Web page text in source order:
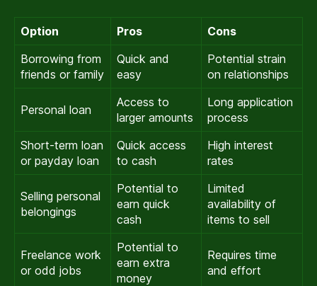
Option Pros
Cons
Borrowing from
friends or family
Quick and
easy
Potential strain
on relationships
Personal loan
Access to
larger amounts
Long application
process
Short-term loan
or payday loan
Quick access
to cash
High interest
rates
Selling personal
belongings
Potential to
earn quick
cash
Limited
availability of
items to sell
Freelance work
or odd jobs
Potential to
earn extra
money
Requires time
and effort